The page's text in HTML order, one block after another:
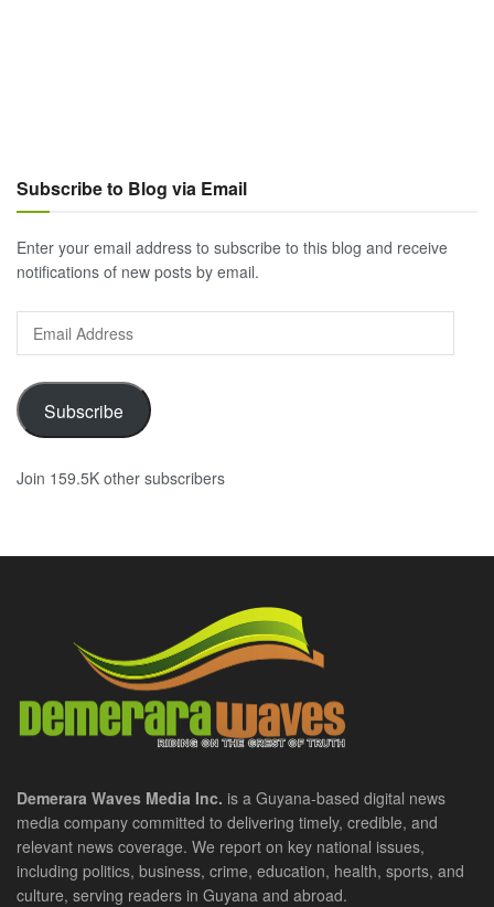
Subscribe to Blog via Email
Enter your email address to subscribe to this blog and receive
notifications of new posts by email.
Address
Subscribe
Join 159.5K other subscribers
Demerara Waves Media Inc. is a Guyana-based digital news
media company committed to delivering timely, credible, and
relevant news coverage. We report on key national issues,
including politics, business, crime, education, health, sports, and
culture, serving readers in Guyana and abroad.